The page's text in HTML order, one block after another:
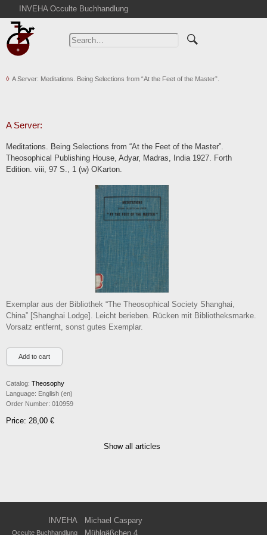
INVEHA Occulte Buchhandlung
Home
Advanced Search
Cart
Contact
Terms
A Server: Meditations. Being Selections from “At the Feet of the Master”.
A Server:
Meditations. Being Selections from “At the Feet of the Master”.
Theosophical Publishing House, Adyar, Madras, India 1927. Forth
Edition. viii, 97 S., 1 (w) OKarton.
Exemplar aus der Bibliothek “The Theosophical Society Shanghai,
China” [Shanghai Lodge]. Leicht berieben. Rücken mit Bibliotheksmarke.
Vorsatz entfernt, sonst gutes Exemplar.
Catalog: Theosophy
Language: English (en)
Order Number: 010959
Price: 28,00 €
Show all articles
INVEHA Michael Caspary
Occulte Buchhandlung Mühlgäßchen 4